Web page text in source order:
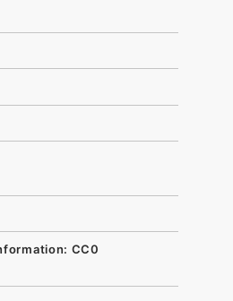
CC0